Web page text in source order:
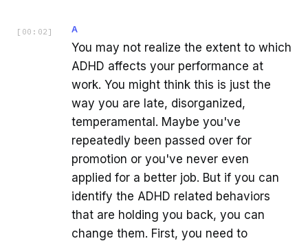
[ 00:02 ] A
You may not realize the extent to which
ADHD affects your performance at
work. You might think this is just the
way you are late, disorganized,
temperamental. Maybe you've
repeatedly been passed over for
promotion or you've never even
applied for a better job. But if you can
identify the ADHD related behaviors
that are holding you back, you can
change them. First, you need to